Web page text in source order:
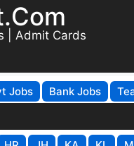
| Admit Cards
Jobs Bank Jobs